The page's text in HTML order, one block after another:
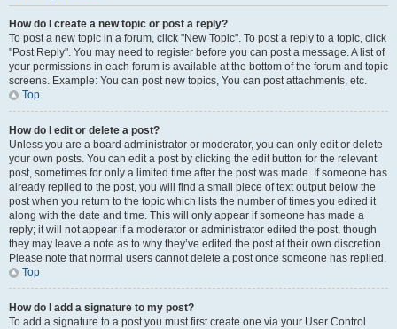
How do I create a new topic or post a reply?
To post a new topic in a forum, click "New Topic". To post a reply to a topic, click
"Post Reply". You may need to register before you can post a message. A list of
your permissions in each forum is available at the bottom of the forum and topic
screens. Example: You can post new topics, You can post attachments, etc.
Top
How do I edit or delete a post?
Unless you are a board administrator or moderator, you can only edit or delete
your own posts. You can edit a post by clicking the edit button for the relevant
post, sometimes for only a limited time after the post was made. If someone has
already replied to the post, you will find a small piece of text output below the
post when you return to the topic which lists the number of times you edited it
along with the date and time. This will only appear if someone has made a
reply; it will not appear if a moderator or administrator edited the post, though
they may leave a note as to why they’ve edited the post at their own discretion.
Please note that normal users cannot delete a post once someone has replied.
Top
How do I add a signature to my post?
To add a signature to a post you must first create one via your User Control